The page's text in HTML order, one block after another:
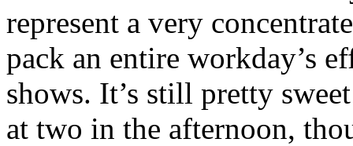
represent a very
pack an entire workday’s
shows. It’s still pretty
at two in the afternoon,